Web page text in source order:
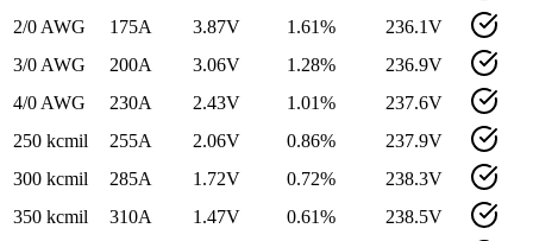
2/0 AWG
175A 3.87V 1.61% 236.1V
3/0 AWG
200A 3.06V 1.28% 236.9V
4/0 AWG
230A 2.43V 1.01% 237.6V
250 kcmil
255A 2.06V 0.86% 237.9V
300 kcmil
285A 1.72V 0.72% 238.3V
350 kcmil
310A 1.47V 0.61% 238.5V